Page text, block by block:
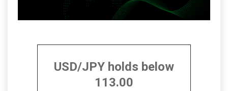
USD/JPY holds below
113.00